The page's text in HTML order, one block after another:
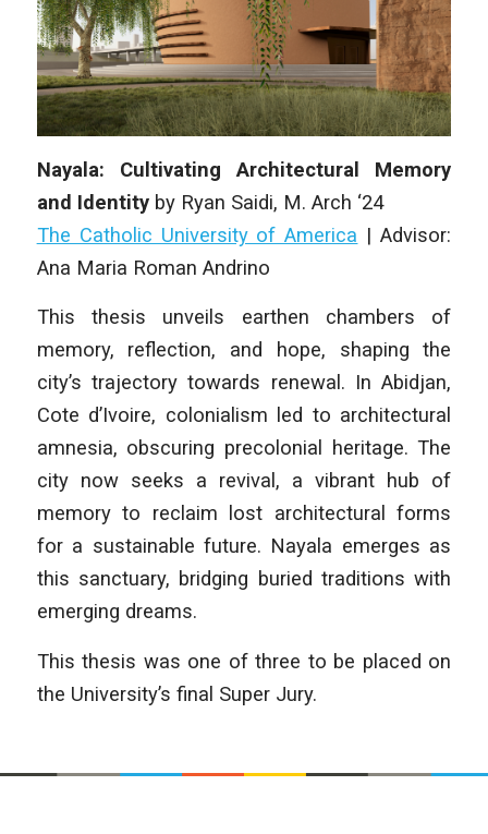
Nayala: Cultivating Architectural Memory
and Identity by Ryan Saidi, M. Arch ‘24
The Catholic University of America | Advisor:
Ana Maria Roman Andrino
This thesis unveils earthen chambers of
memory, reflection, and hope, shaping the
city’s trajectory towards renewal. In Abidjan,
Cote d’Ivoire, co­lonialism led to architectural
amnesia, obscuring precolonial heritage. The
city now seeks a revival, a vibrant hub of
memory to reclaim lost architec­tural forms
for a sustainable future. Nayala emerges as
this sanctuary, bridging buried traditions with
emerging dreams.
This thesis was one of three to be placed on
the University’s final Super Jury.